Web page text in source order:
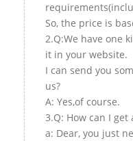
So, the price is
2.Q:We have one
it in your website.
I can send you
us?
A: Yes,of course.
3.Q: How can I
a: Dear, you just